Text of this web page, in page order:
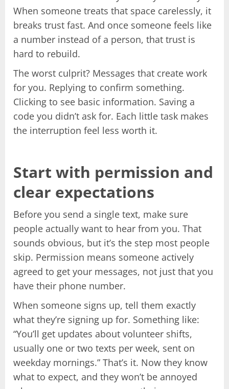
When someone treats that space carelessly, it
breaks trust fast. And once someone feels like
a number instead of a person, that trust is
hard to rebuild.
The worst culprit? Messages that create work
for you. Replying to confirm something.
Clicking to see basic information. Saving a
code you didn’t ask for. Each little task makes
the interruption feel less worth it.
Start with permission and
clear expectations
Before you send a single text, make sure
people actually want to hear from you. That
sounds obvious, but it’s the step most people
skip. Permission means someone actively
agreed to get your messages, not just that you
have their phone number.
When someone signs up, tell them exactly
what they’re signing up for. Something like:
“You’ll get updates about volunteer shifts,
usually one or two texts per week, sent on
weekday mornings.” That’s it. Now they know
what to expect, and they won’t be annoyed